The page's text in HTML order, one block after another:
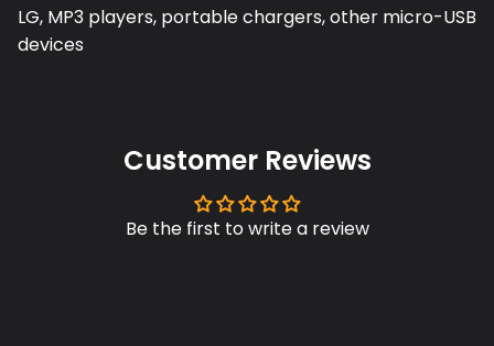
LG, MP3 players, portable chargers, other micro-USB
devices
Customer Reviews
Be the first to write a review